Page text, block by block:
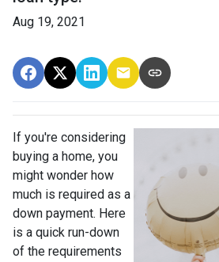
Aug 19, 2021
If you're considering
buying a home, you
might wonder how
much is required as a
down payment. Here
is a quick run-down
of the requirements